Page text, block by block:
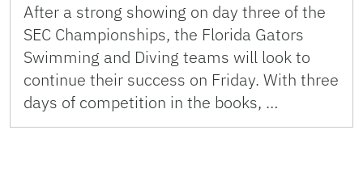
After a strong showing on day three of the
SEC Championships, the Florida Gators
Swimming and Diving teams will look to
continue their success on Friday. With three
days of competition in the books, …